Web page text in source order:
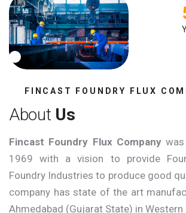
FINCAST FOUNDRY FLUX
About Us
Fincast Foundry Flux Company
1969 with a vision to provide
Foundry Industries to produce good
company has state of the art
Ahmedabad (Gujarat State) in Western